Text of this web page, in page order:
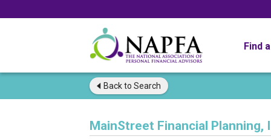
Find
Back to Search
MainStreet Financial Planning,